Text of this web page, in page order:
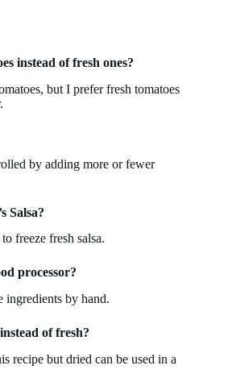
instead of fresh ones?
but I prefer fresh tomatoes
by adding more or fewer
Salsa?
freeze fresh salsa.
processor?
ingredients by hand.
of fresh?
recipe but dried can be used in a